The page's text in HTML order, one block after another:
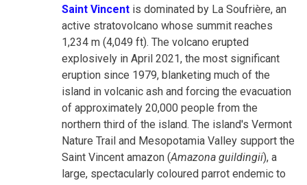
Saint Vincent is dominated by La Soufrière, an
active stratovolcano whose summit reaches
1,234 m (4,049 ft). The volcano erupted
explosively in April 2021, the most significant
eruption since 1979, blanketing much of the
island in volcanic ash and forcing the evacuation
of approximately 20,000 people from the
northern third of the island. The island's Vermont
Nature Trail and Mesopotamia Valley support the
Saint Vincent amazon (Amazona guildingii), a
large, spectacularly coloured parrot endemic to